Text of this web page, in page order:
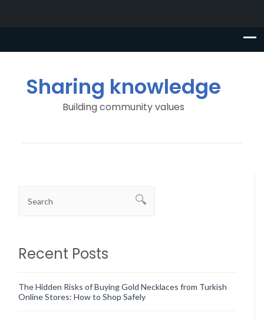
Sharing knowledge
Building community values
Recent Posts
The Hidden Risks of Buying Gold Necklaces from Turkish
Online Stores: How to Shop Safely